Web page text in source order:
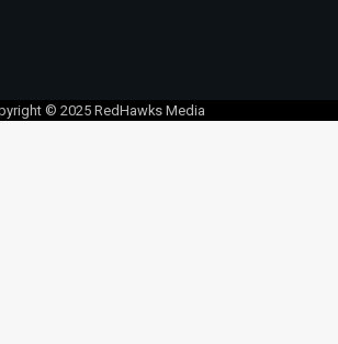
© 2025 RedHawks Media